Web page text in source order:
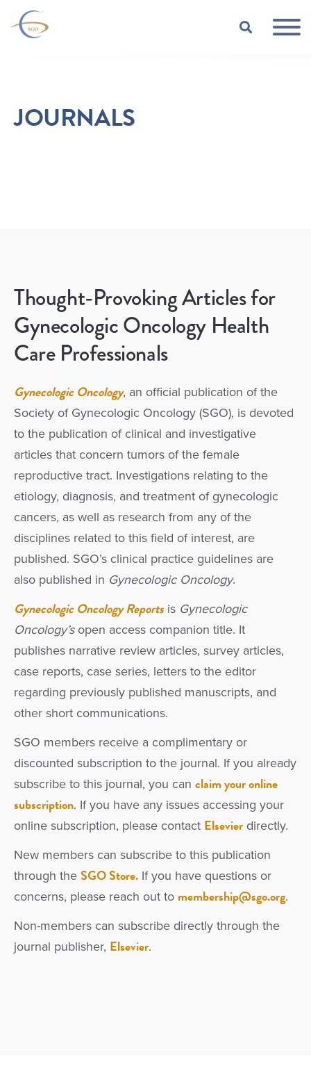
Skip to Main Content
JOURNALS
Thought-Provoking Articles for
Gynecologic Oncology Health
Care Professionals
Gynecologic Oncology, an official publication of the
Society of Gynecologic Oncology (SGO), is devoted
to the publication of clinical and investigative
articles that concern tumors of the female
reproductive tract. Investigations relating to the
etiology, diagnosis, and treatment of gynecologic
cancers, as well as research from any of the
disciplines related to this field of interest, are
published. SGO’s clinical practice guidelines are
also published in Gynecologic Oncology.
Gynecologic Oncology Reportsis Gynecologic
Oncology’sopen access companion title. It
publishes narrative review articles, survey articles,
case reports, case series, letters to the editor
regarding previously published manuscripts, and
other short communications.
SGO members receive a complimentary or
discounted subscription to the journal. If you already
subscribe to this journal, you can claim your online
subscription. If you have any issues accessing your
online subscription, please contact Elsevier directly.
New members can subscribe to this publication
through the SGO Store. If you have questions or
concerns, please reach out to membership@sgo.org.
Non-members can subscribe directly through the
journal publisher, Elsevier.